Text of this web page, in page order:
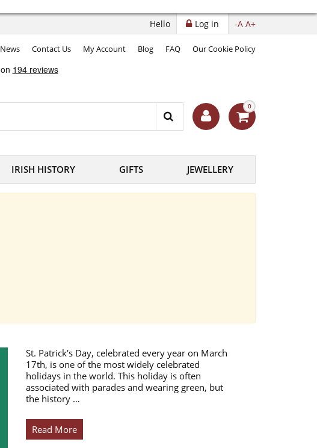
-A A+
Log in
Hello
News Contact Us My Account Blog FAQ Our Cookie Policy
0
IRISH HISTORY GIFTS JEWELLERY
St. Patrick's Day, celebrated every year on March
17th, is one of the most widely celebrated
holidays in the world. This holiday is often
associated with parades and wearing green, but
the history …
Read More